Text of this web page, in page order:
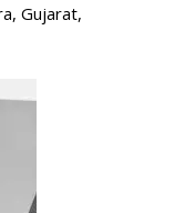
Gujarat,